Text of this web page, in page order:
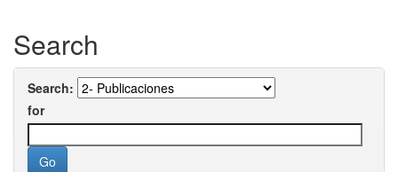
Search
Search:
for